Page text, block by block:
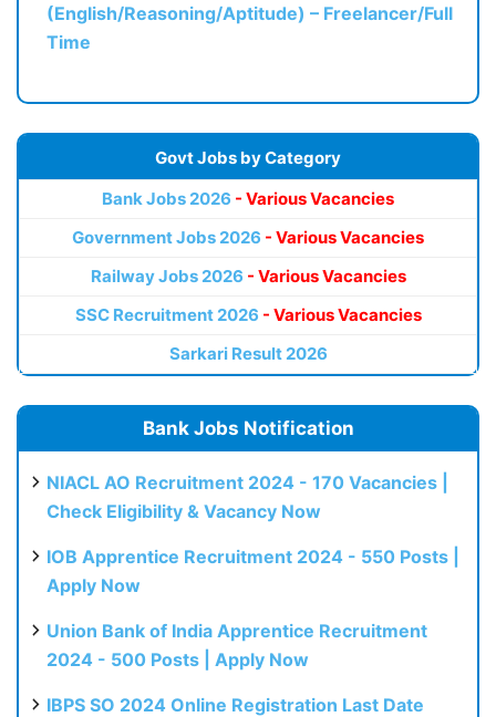
(English/Reasoning/Aptitude) – Freelancer/Full
Time
Govt Jobs by Category
Bank Jobs 2026 - Various Vacancies
Government Jobs 2026 - Various Vacancies
Railway Jobs 2026 - Various Vacancies
SSC Recruitment 2026 - Various Vacancies
Sarkari Result 2026
Bank Jobs Notification
NIACL AO Recruitment 2024 - 170 Vacancies |
Check Eligibility & Vacancy Now
IOB Apprentice Recruitment 2024 - 550 Posts |
Apply Now
Union Bank of India Apprentice Recruitment
2024 - 500 Posts | Apply Now
IBPS SO 2024 Online Registration Last Date